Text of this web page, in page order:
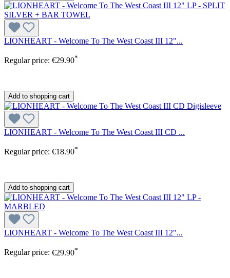
LIONHEART - Welcome To The West Coast III 12"...
Regular price: €29.90*
Add to shopping cart
LIONHEART - Welcome To The West Coast III CD ...
Regular price: €18.90*
Add to shopping cart
LIONHEART - Welcome To The West Coast III 12"...
Regular price: €29.90*